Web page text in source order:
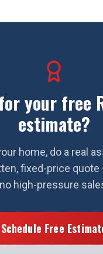
your free
estimate?
home, do a real
fixed-price
no high-pressure
Schedule Free